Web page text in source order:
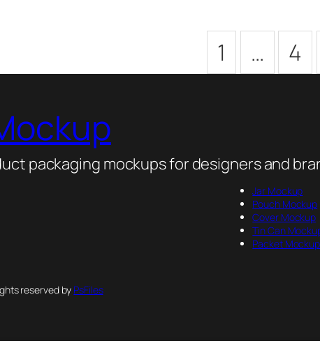
1 … 4
packaging mockups for designers and
Jar Mockup
Pouch Mockup
Cover Mockup
Tin Can
Packet Mockup
reserved by PsFiles